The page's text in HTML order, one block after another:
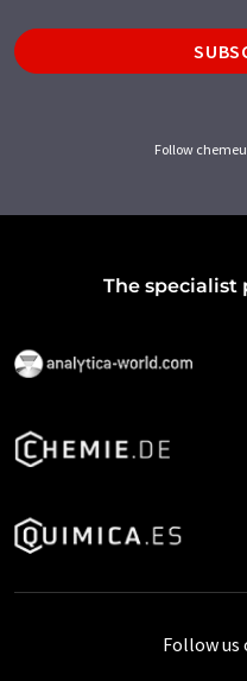
Follow
The specialist
Follow us